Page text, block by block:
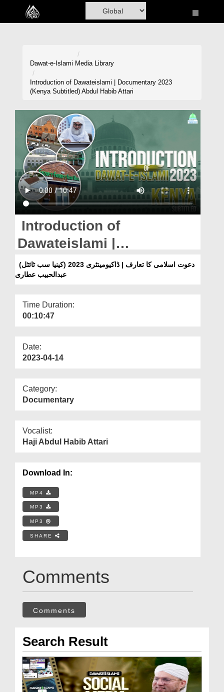
Home
Madani Channel
Volunteer Portal
Rohani Ilaj
Donation
Blog
Magazine
Departments
Our Websites
More
Dawat-e-Islami Media Library
Introduction of Dawateislami | Documentary 2023
(Kenya Subtitled) Abdul Habib Attari
Introduction of
Dawateislami |
Documentary 2023 (Kenya
Subtitled) Abdul Habib
عبدالحبیب عطاری
Time Duration:
00:10:47
Date:
2023-04-14
Category:
Documentary
Vocalist:
Haji Abdul Habib Attari
Download In:
MP4
MP3
MP3
SHARE
Comments
Comments
Search Result